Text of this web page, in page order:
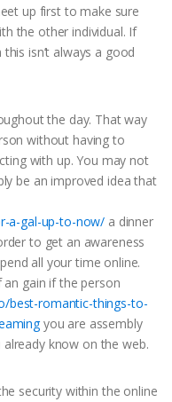
up first to make sure
the other individual. If
isn’t always a good
the day. That way
without having to
with up. You may not
be an improved idea that
a-gal-up-to-now/ a dinner
to get an awareness
all your time online.
gain if the person
best-romantic-things-to-
you are assembly
know on the web.
security within the online